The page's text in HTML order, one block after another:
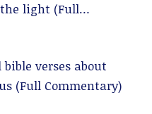
light (Full
bible verses about
(Full Commentary)